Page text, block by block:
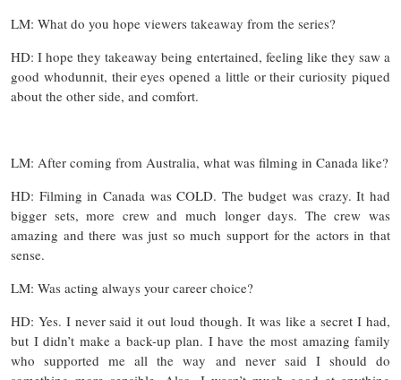
LM: What do you hope viewers takeaway from the series?
HD: I hope they takeaway being entertained, feeling like they saw a
good whodunnit, their eyes opened a little or their curiosity piqued
about the other side, and comfort.
LM: After coming from Australia, what was filming in Canada like?
HD: Filming in Canada was COLD. The budget was crazy. It had
bigger sets, more crew and much longer days. The crew was
amazing and there was just so much support for the actors in that
sense.
LM: Was acting always your career choice?
HD: Yes. I never said it out loud though. It was like a secret I had,
but I didn’t make a back-up plan. I have the most amazing family
who supported me all the way and never said I should do